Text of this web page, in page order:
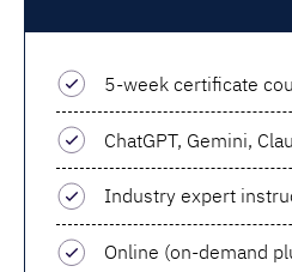
5-week certificate
ChatGPT, Gemini,
Industry expert
Online (on-demand